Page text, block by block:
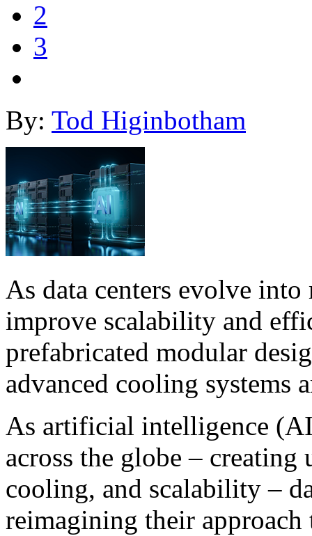
2
3
By: Tod Higinbotham
As data centers evolve
improve scalability and
prefabricated modular
advanced cooling systems
As artificial intelligence
across the globe – creating
cooling, and scalability –
reimagining their approach